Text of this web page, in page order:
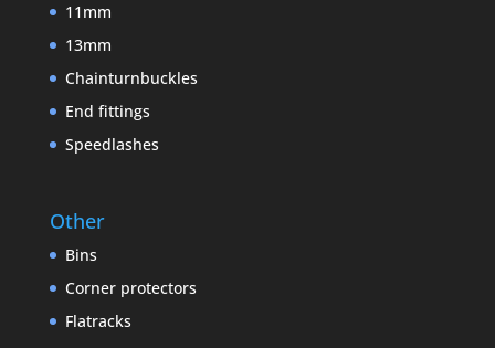
11mm
13mm
Chainturnbuckles
End fittings
Speedlashes
Other
Bins
Corner protectors
Flatracks